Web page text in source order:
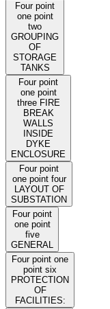
Four point
one point
two
GROUPING
OF
STORAGE
TANKS
Four point
one point
three FIRE
BREAK
WALLS
INSIDE
DYKE
ENCLOSURE
Four point
one point four
LAYOUT OF
SUBSTATION
Four point
one point
five
GENERAL
Four point one
point six
PROTECTION
OF
FACILITIES: